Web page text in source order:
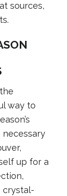
sources,
way to
necessary
up for a
crystal-